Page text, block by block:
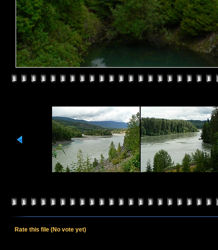
Rate this file (No vote yet)